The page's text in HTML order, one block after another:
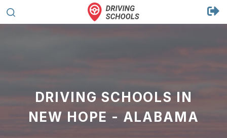
DRIVING SCHOOLS IN
NEW HOPE - ALABAMA